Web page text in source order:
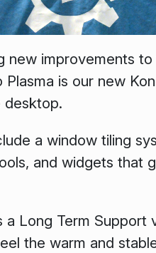
new improvements
is our new
desktop.
a window tiling
and widgets that
a Long Term
the warm and